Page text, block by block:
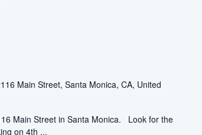
Main Street, Santa Monica, CA, United
Main Street in Santa Monica. Look for the
on 4th ...